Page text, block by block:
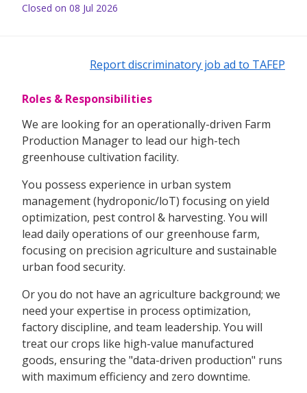
Closed on 08 Jul 2026
Report discriminatory job ad to TAFEP
Roles & Responsibilities
We are looking for an operationally-driven Farm
Production Manager to lead our high-tech
greenhouse cultivation facility.
You possess experience in urban system
management (hydroponic/loT) focusing on yield
optimization, pest control & harvesting. You will
lead daily operations of our greenhouse farm,
focusing on precision agriculture and sustainable
urban food security.
Or you do not have an agriculture background; we
need your expertise in process optimization,
factory discipline, and team leadership. You will
treat our crops like high-value manufactured
goods, ensuring the "data-driven production" runs
with maximum efficiency and zero downtime.